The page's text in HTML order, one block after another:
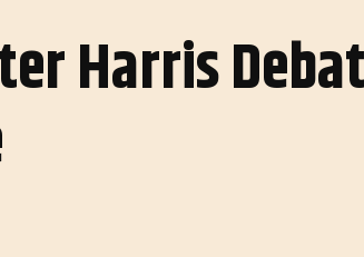
Harris